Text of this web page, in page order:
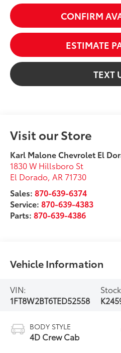
CONFIRM
ESTIMATE
TEXT
Visit our Store
Karl Malone Chevrolet El
1830 W Hillsboro St
El Dorado AR 71730
Sales:870-639-6374
Service:870-639-4383
Parts:870-639-4386
Vehicle Information
VIN:
1FT8W2BT6TED52558
BODY STYLE
4D Crew Cab